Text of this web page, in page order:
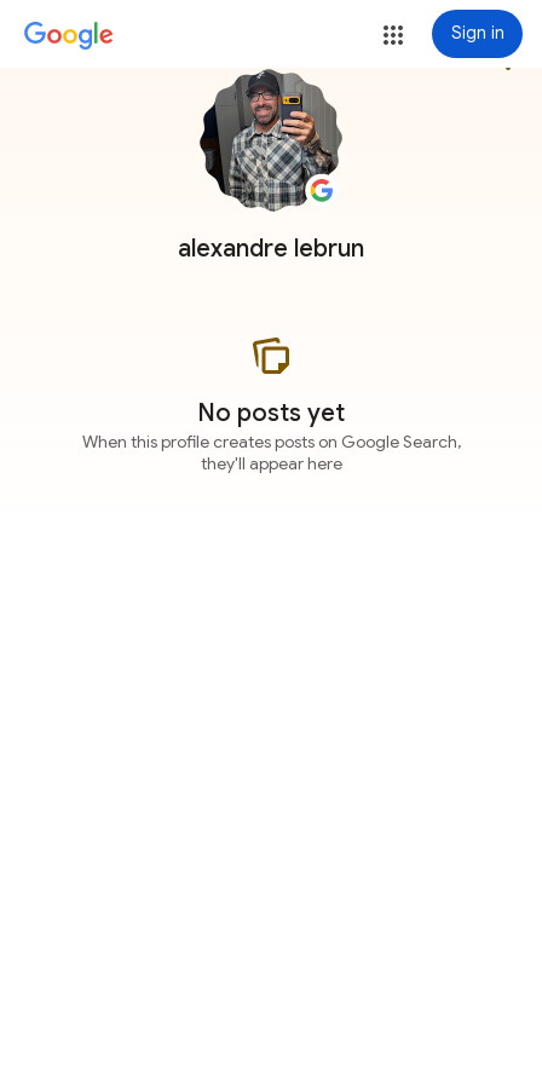
Sign in
alexandre lebrun
more_vert
No posts yet
When this profile creates posts on Google Search,
they'll appear here